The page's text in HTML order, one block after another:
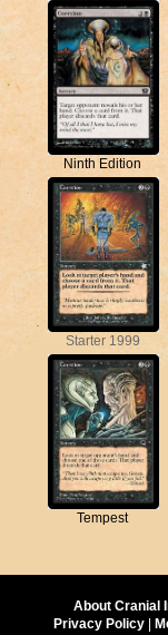
Ninth Edition
Starter 1999
Tempest
About Cranial
Privacy Policy